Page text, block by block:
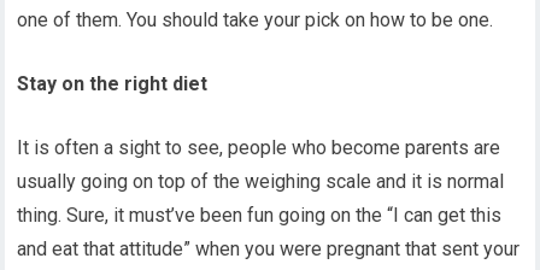
one of them. You should take your pick on how to be one.
Stay on the right diet
It is often a sight to see, people who become parents are
usually going on top of the weighing scale and it is normal
thing. Sure, it must’ve been fun going on the “I can get this
and eat that attitude” when you were pregnant that sent your